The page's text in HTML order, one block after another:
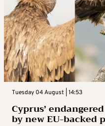
Tuesday 04 August | 14:53
Cyprus’
by new EU-backed